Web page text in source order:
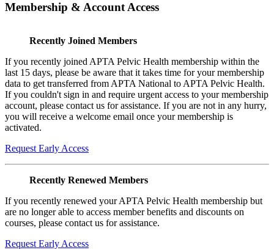
Membership & Account Access
Recently Joined Members
If you recently joined APTA Pelvic Health membership within the
last 15 days, please be aware that it takes time for your membership
data to get transferred from APTA National to APTA Pelvic Health.
If you couldn't sign in and require urgent access to your membership
account, please contact us for assistance. If you are not in any hurry,
you will receive a welcome email once your membership is
activated.
Request Early Access
Recently Renewed Members
If you recently renewed your APTA Pelvic Health membership but
are no longer able to access member benefits and discounts on
courses, please contact us for assistance.
Request Early Access